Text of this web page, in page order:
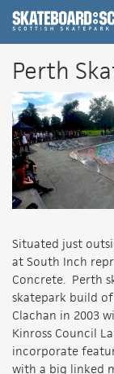
Perth
Situated just
at South Inch
Concrete. Perth
skatepark build
Clachan in 2003
Kinross Council
incorporate
with a big linked